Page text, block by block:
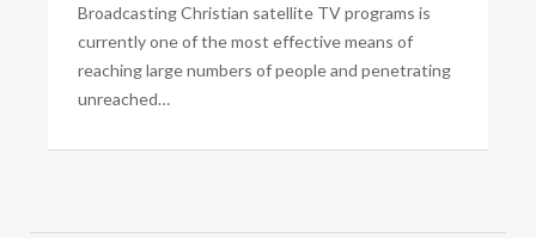
Broadcasting Christian satellite TV programs is
currently one of the most effective means of
reaching large numbers of people and penetrating
unreached…